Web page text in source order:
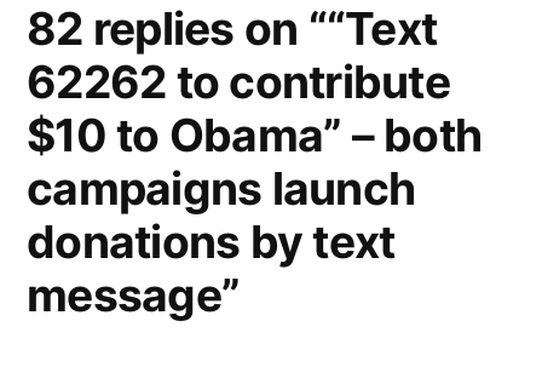
82 replies on ““Text
62262 to contribute
$10 to Obama” – both
campaigns launch
donations by text
message”